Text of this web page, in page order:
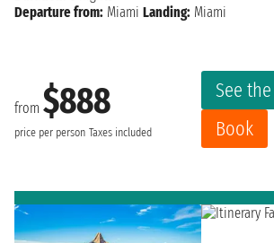
from $888
price per person Taxes included
See
Book
Departure from: Miami Landing: Miami